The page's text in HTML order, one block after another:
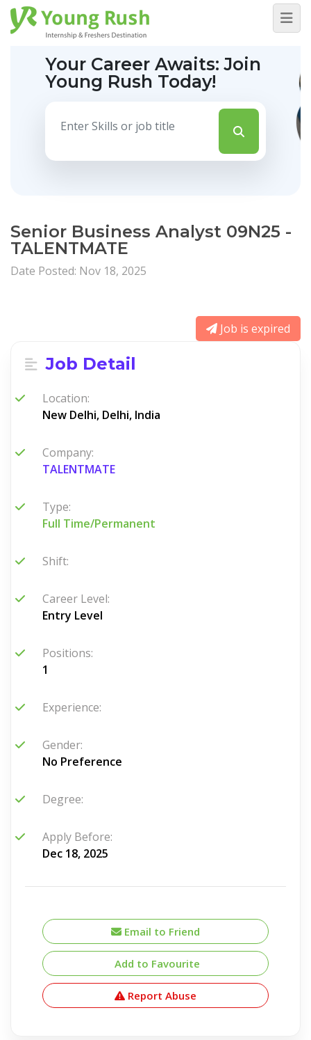
Your Career Awaits:Join
Young Rush Today!
Senior Business Analyst 09N25 -
TALENTMATE
Date Posted: Nov 18, 2025
Job is expired
Job Detail
Location:
New Delhi, Delhi, India
Company:
TALENTMATE
Type:
Full Time/Permanent
Shift:
Career Level:
Entry Level
Positions:
1
Experience:
Gender:
No Preference
Degree:
Apply Before:
Dec 18, 2025
Email to Friend
Add to Favourite
Report Abuse